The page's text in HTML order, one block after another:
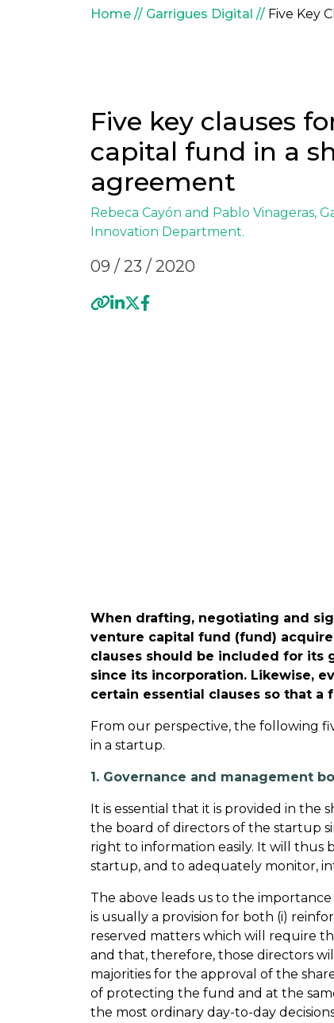
Breadcrumb
Home Garrigues Digital Five Key
Five key clauses
capital fund in a
agreement
Rebeca Cayón and Pablo Vinageras,
Innovation Department.
09 / 23 / 2020
When drafting, negotiating and
venture capital fund (fund)
clauses should be included for its
since its incorporation. Likewise,
certain essential clauses so that
From our perspective, the following
in a startup.
1. Governance and management
It is essential that it is provided in
the board of directors of the startup
right to information easily. It will thus
startup, and to adequately monitor,
The above leads us to the
is usually a provision for both (i)
reserved matters which will require
and that, therefore, those directors
majorities for the approval of the
of protecting the fund and at the
the most ordinary day-to-day